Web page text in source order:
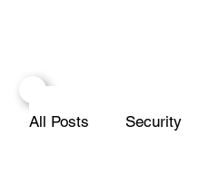
All Posts Security